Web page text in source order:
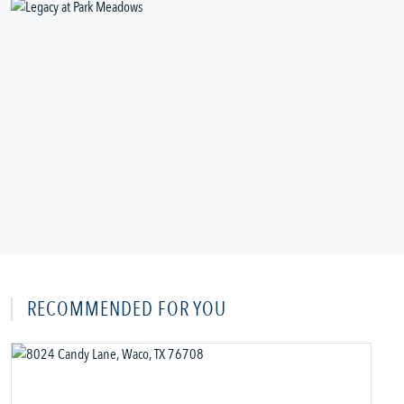
RECOMMENDED FOR YOU